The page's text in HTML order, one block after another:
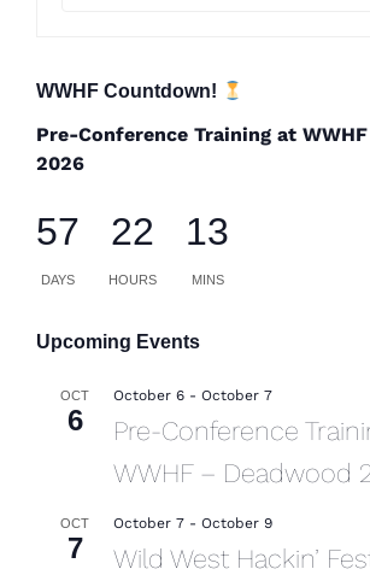
WWHF Countdown!
Pre-Conference Training at
2026
57
DAYS
22
HOURS
13
MINS
Upcoming Events
OCT
6
October 6 - October 7
Pre-Conference
WWHF – Deadwood
OCT
7
October 7 - October 9
Wild West Hackin’